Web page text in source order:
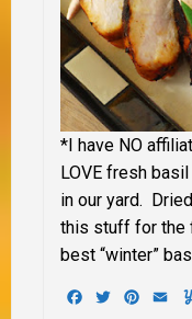
*I have NO
LOVE fresh
in our yard.
this stuff for the
best “winter”
Facebook
Twitter